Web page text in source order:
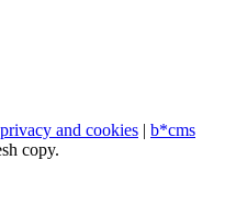
and cookies | b*cms
copy.